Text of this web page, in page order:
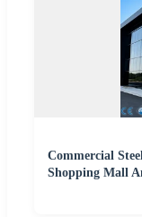
Commercial
Shopping Mall